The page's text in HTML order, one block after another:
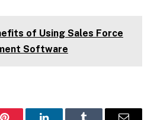
of Using Sales Force
Software